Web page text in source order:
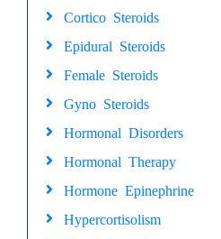
Cortico Steroids
Epidural Steroids
Female Steroids
Gyno Steroids
Hormonal Disorders
Hormonal Therapy
Hormone Epinephrine
Hypercortisolism